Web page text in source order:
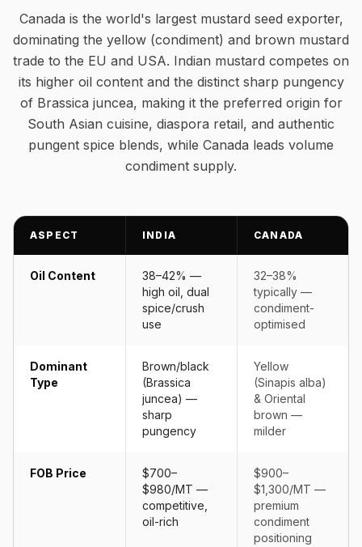
Canada is the world's largest mustard seed exporter,
dominating the yellow (condiment) and brown mustard
trade to the EU and USA. Indian mustard competes on
its higher oil content and the distinct sharp pungency
of Brassica juncea, making it the preferred origin for
South Asian cuisine, diaspora retail, and authentic
pungent spice blends, while Canada leads volume
condiment supply.
ASPECT INDIA CANADA
Oil Content
38–42% —
high oil, dual
spice/crush
use
32–38%
typically —
condiment-
optimised
Dominant
Type
Brown/black
(Brassica
juncea) —
sharp
pungency
Yellow
(Sinapis alba)
& Oriental
brown —
milder
FOB Price
$700–
$980/MT —
competitive,
oil-rich
$900–
$1,300/MT —
premium
condiment
positioning